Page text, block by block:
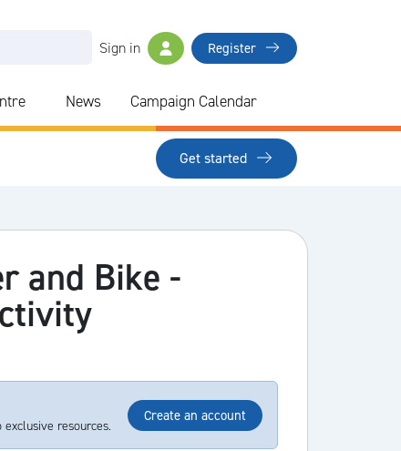
Sign in Register
News Campaign Calendar
Get started
and Bike -
resources.
Create an account